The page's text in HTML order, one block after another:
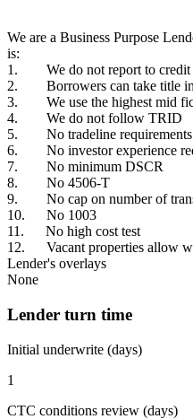
We are a Business Purpose
is:
1. We do not report to credit
2. Borrowers can take title in
3. We use the highest mid
4. We do not follow TRID
5. No tradeline requirements
6. No investor experience
7. No minimum DSCR
8. No 4506-T
9. No cap on number of
10. No 1003
11. No high cost test
12. Vacant properties allow
Lender's overlays
None
Lender turn time
Initial underwrite (days)
1
CTC conditions review (days)